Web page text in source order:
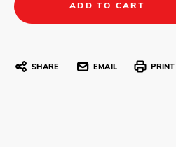
SHARE EMAIL PRINT